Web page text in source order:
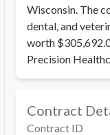
Wisconsin. The
dental, and
worth
Precision
Contract
Contract ID